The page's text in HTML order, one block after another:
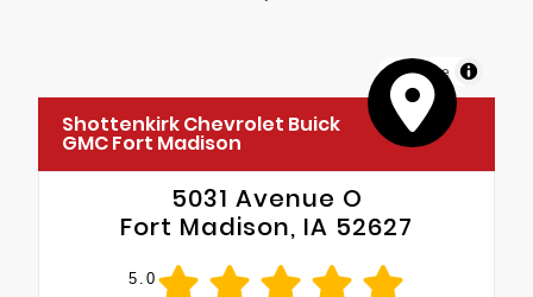
MapLibre
Shottenkirk Chevrolet Buick
GMC Fort Madison
5031 Avenue O
Fort Madison, IA 52627
5.0